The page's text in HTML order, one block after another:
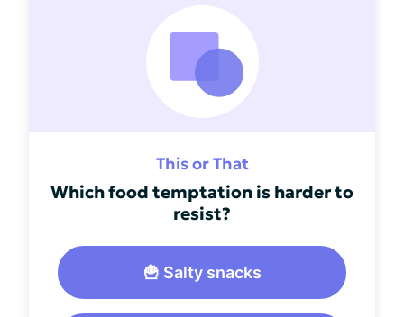
This or That
Which food temptation is harder to
resist?
🍟 Salty snacks